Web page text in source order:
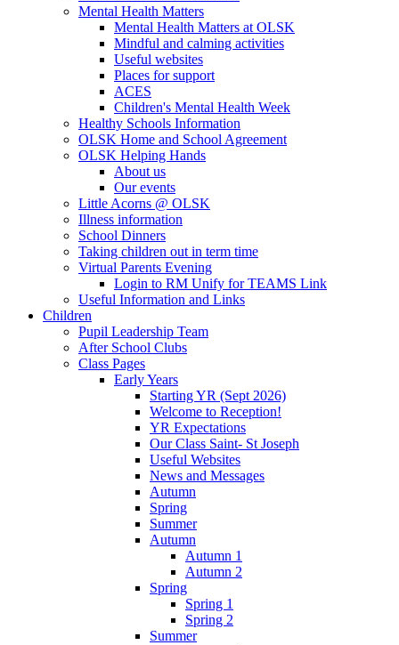
Mental Health Matters
Mental Health Matters at OLSK
Mindful and calming activities
Useful websites
Places for support
ACES
Children's Mental Health Week
Healthy Schools Information
OLSK Home and School Agreement
OLSK Helping Hands
About us
Our events
Little Acorns @ OLSK
Illness information
School Dinners
Taking children out in term time
Virtual Parents Evening
Login to RM Unify for TEAMS Link
Useful Information and Links
Children
Pupil Leadership Team
After School Clubs
Class Pages
Early Years
Starting YR (Sept 2026)
Welcome to Reception!
YR Expectations
Our Class Saint- St Joseph
Useful Websites
News and Messages
Autumn
Spring
Summer
Autumn
Autumn 1
Autumn 2
Spring
Spring 1
Spring 2
Summer